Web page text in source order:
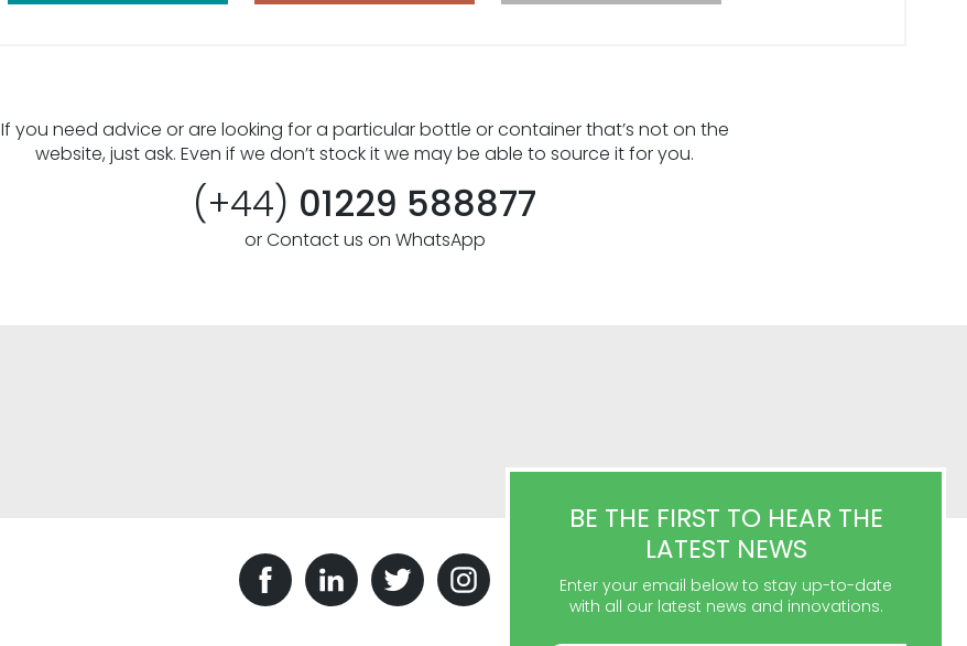
If you need advice or are looking for a particular bottle or container that’s not on the
website, just ask. Even if we don’t stock it we may be able to source it for you.
(+44) 01229 588877
or Contact us on WhatsApp
BE THE FIRST TO HEAR THE
LATEST NEWS
Enter your email below to stay up-to-date
with all our latest news and innovations.